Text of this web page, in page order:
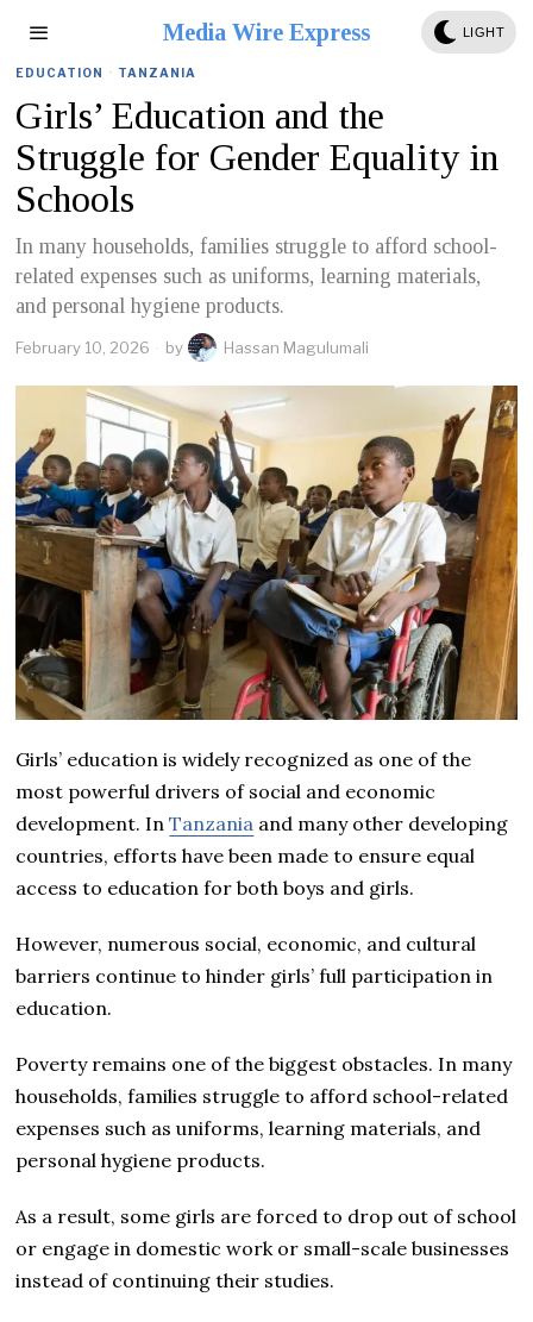
Media Wire Express LIGHT
EDUCATION · TANZANIA
Girls’ Education and the
Struggle for Gender Equality in
Schools
In many households, families struggle to afford school-
related expenses such as uniforms, learning materials,
and personal hygiene products.
February 10, 2026 by Hassan Magulumali
Girls’ education is widely recognized as one of the
most powerful drivers of social and economic
development. InTanzania and many other developing
countries, efforts have been made to ensure equal
access to education for both boys and girls.
However, numerous social, economic, and cultural
barriers continue to hinder girls’ full participation in
education.
Poverty remains one of the biggest obstacles. In many
households, families struggle to afford school-related
expenses such as uniforms, learning materials, and
personal hygiene products.
As a result, some girls are forced to drop out of school
or engage in domestic work or small-scale businesses
instead of continuing their studies.